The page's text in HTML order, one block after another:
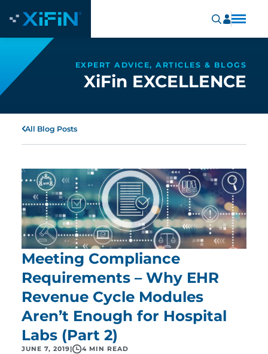
EXPERT ADVICE, ARTICLES & BLOGS
XiFin EXCELLENCE
All Blog Posts
Meeting Compliance
Requirements – Why EHR
Revenue Cycle Modules
Aren’t Enough for Hospital
Labs (Part 2)
JUNE 7, 2019 4 MIN READ